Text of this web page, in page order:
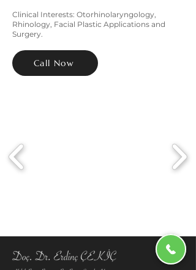
Clinical Interests: Otorhinolaryngology,
Rhinology, Facial Plastic Applications and
Surgery.
Call Now